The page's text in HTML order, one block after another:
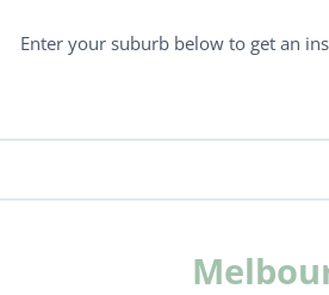
Enter your suburb below to get an